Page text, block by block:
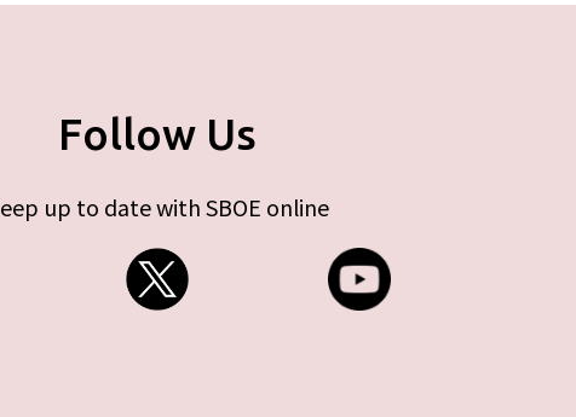
Follow Us
up to date with SBOE online